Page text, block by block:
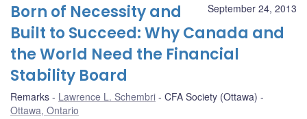
September 24, 2013
Born of Necessity and
Built to Succeed: Why Canada and
the World Need the Financial
Stability Board
Remarks Lawrence L. Schembri
CFA Society (Ottawa)
Ottawa, Ontario